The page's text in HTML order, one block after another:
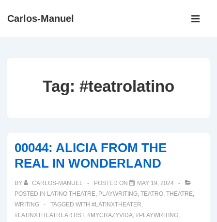
SkipCarlos-Manuel
Main
Tag: #teatrolatino
00044: ALICIA FROM THE
REAL IN WONDERLAND
BY CARLOS-MANUEL POSTED ON
MAY 19, 2024
POSTED IN LATINO THEATRE, PLAYWRITING, TEATRO, THEATRE,
WRITING
TAGGED WITH #LATINXTHEATER,
#LATINXTHEATREARTIST, #MYCRAZYVIDA, #PLAYWRITING,